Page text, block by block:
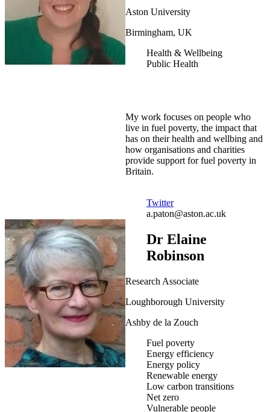
Aston University
Birmingham, UK
Health & Wellbeing
Public Health
My work focuses on people who
live in fuel poverty, the impact that
has on their health and wellbing and
how organisations and charities
provide support for fuel poverty in
Britain.
Twitter
a.paton@aston.ac.uk
Dr Elaine
Robinson
Research Associate
Loughborough University
Ashby de la Zouch
Fuel poverty
Energy efficiency
Energy policy
Renewable energy
Low carbon transitions
Net zero
Vulnerable people